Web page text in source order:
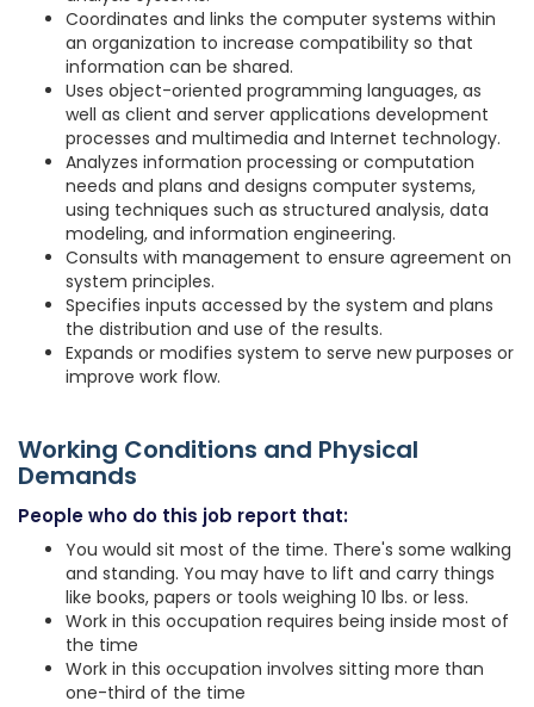
Coordinates and links the computer systems within
an organization to increase compatibility so that
information can be shared.
Uses object-oriented programming languages, as
well as client and server applications development
processes and multimedia and Internet technology.
Analyzes information processing or computation
needs and plans and designs computer systems,
using techniques such as structured analysis, data
modeling, and information engineering.
Consults with management to ensure agreement on
system principles.
Specifies inputs accessed by the system and plans
the distribution and use of the results.
Expands or modifies system to serve new purposes or
improve work flow.
Working Conditions and Physical
Demands
People who do this job report that:
You would sit most of the time. There's some walking
and standing. You may have to lift and carry things
like books, papers or tools weighing 10 lbs. or less.
Work in this occupation requires being inside most of
the time
Work in this occupation involves sitting more than
one-third of the time